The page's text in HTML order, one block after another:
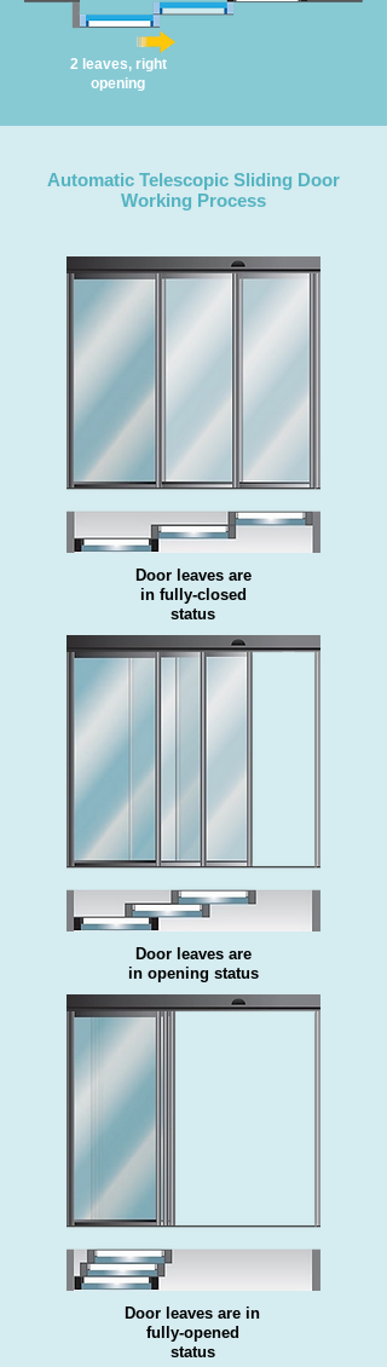
2 leaves, right
opening
Automatic Telescopic Sliding Door
Working Process
Door leaves are
in fully-closed
status
Door leaves are
in opening status
Door leaves are in
fully-opened
status